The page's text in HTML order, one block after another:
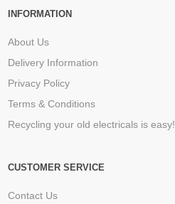
INFORMATION
About Us
Delivery Information
Privacy Policy
Terms & Conditions
Recycling your old electricals is easy!
CUSTOMER SERVICE
Contact Us